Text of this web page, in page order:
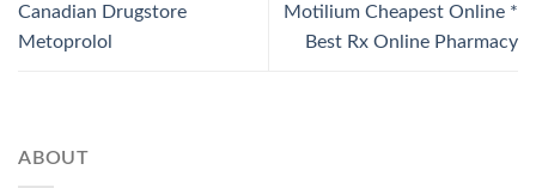
Canadian Drugstore
Metoprolol
Motilium Cheapest Online *
Best Rx Online Pharmacy
ABOUT